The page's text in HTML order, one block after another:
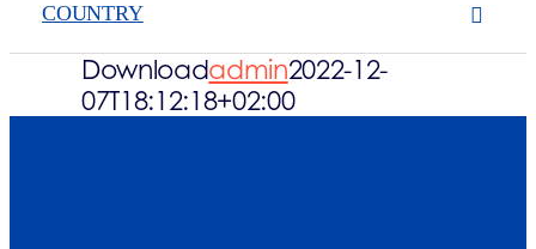
COUNTRY
Downloadadmin2022-12-
07T18:12:18+02:00